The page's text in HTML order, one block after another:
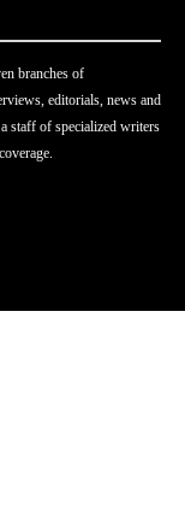
branches of
editorials, news and
staff of specialized writers